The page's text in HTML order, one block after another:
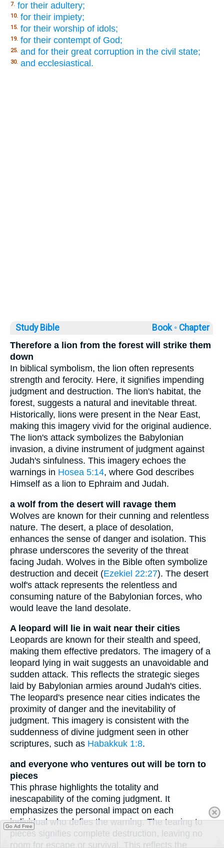
7. for their adultery;
10. for their impiety;
15. for their worship of idols;
19. for their contempt of God;
25. and for their great corruption in the civil state;
30. and ecclesiastical.
Study Bible Book ◦ Chapter
Therefore a lion from the forest will strike them
down
In biblical symbolism, the lion often represents
strength and ferocity. Here, it signifies impending
judgment and destruction. The lion's habitat, the
forest, suggests a natural and inevitable threat.
Historically, lions were present in the Near East,
making this imagery vivid for the original audience.
The lion's attack symbolizes the Babylonian
invasion, a divine instrument of judgment against
Judah's sinfulness. This imagery echoes the
warnings in Hosea 5:14, where God describes
Himself as a lion to Ephraim and Judah.
a wolf from the desert will ravage them
Wolves are known for their cunning and relentless
nature. The desert, a place of desolation,
enhances the sense of danger and isolation. This
phrase underscores the severity of the threat
facing Judah. Wolves in the Bible often symbolize
destruction and deceit (Ezekiel 22:27). The desert
wolf's attack represents the relentless and
consuming nature of the Babylonian forces, who
would leave the land desolate.
A leopard will lie in wait near their cities
Leopards are known for their stealth and speed,
making them effective predators. The imagery of a
leopard lying in wait suggests an unavoidable and
sudden attack. This reflects the strategic sieges
laid by Babylonian armies around Judah's cities.
The leopard's presence near cities indicates the
proximity of danger and the inevitability of
judgment. This imagery is consistent with the
suddenness of divine judgment seen in other
scriptures, such as Habakkuk 1:8.
and everyone who ventures out will be torn to
pieces
This phrase highlights the totality and
inescapability of the coming judgment. It
emphasizes the personal impact on each
individual who defies the warning. The tearing to
pieces signifies complete destruction, leaving no
room for escape or survival. This reflects the
Go Ad Free